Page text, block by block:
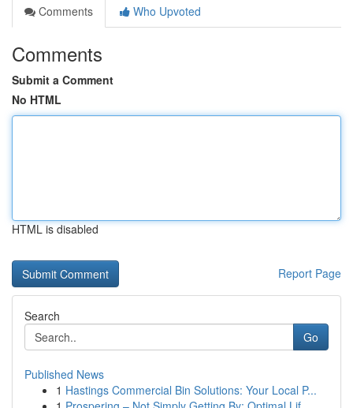
Comments
Who Upvoted
Comments
Submit a Comment
No HTML
HTML is disabled
Report Page
Search
Go
Published News
1 Hastings Commercial Bin Solutions: Your Local P...